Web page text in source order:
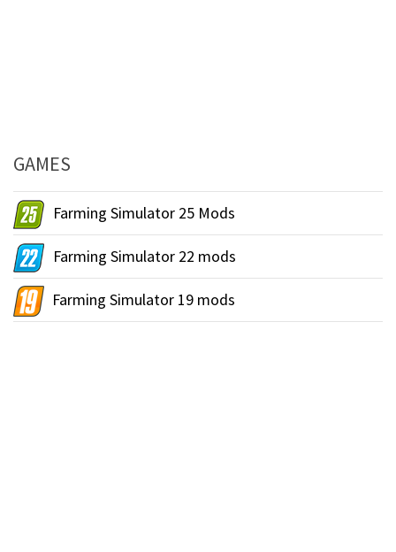
GAMES
Farming Simulator 25 Mods
Farming Simulator 22 mods
Farming Simulator 19 mods